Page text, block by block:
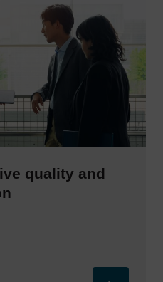
quality and